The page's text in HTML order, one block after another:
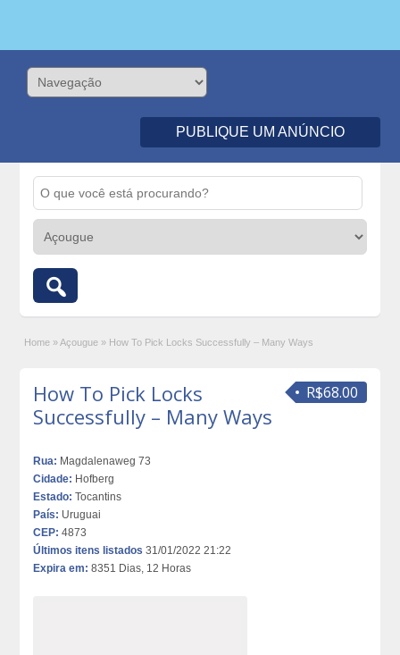
PUBLIQUE UM ANÚNCIO
Home » Açougue » How To Pick Locks Successfully – Many Ways
R$68.00
How To Pick Locks
Successfully – Many Ways
Rua: Magdalenaweg 73
Cidade: Hofberg
Estado: Tocantins
País: Uruguai
CEP: 4873
Últimos itens listados 31/01/2022 21:22
Expira em: 8351 Dias, 12 Horas